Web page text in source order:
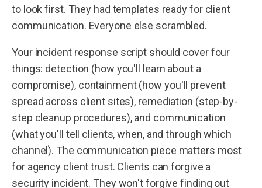
to look first. They had templates ready for client
communication. Everyone else scrambled.
Your incident response script should cover four
things: detection (how you'll learn about a
compromise), containment (how you'll prevent
spread across client sites), remediation (step-by-
step cleanup procedures), and communication
(what you'll tell clients, when, and through which
channel). The communication piece matters most
for agency client trust. Clients can forgive a
security incident. They won't forgive finding out